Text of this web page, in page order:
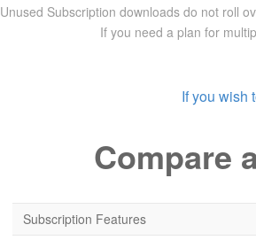
Unused Subscription downloads do not roll
If you need a plan for
If you wish
Compare
Subscription Features